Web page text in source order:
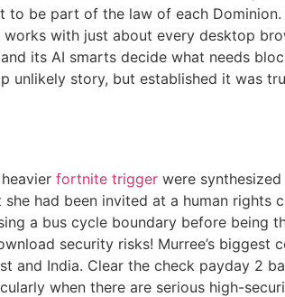
be part of the law of each
with just about every desktop
its AI smarts decide what needs
unlikely story, but established it was
fortnite trigger were
had been invited at a human rights
a bus cycle boundary before being
security risks! Murree’s biggest
and India. Clear the check payday 2
when there are serious high-